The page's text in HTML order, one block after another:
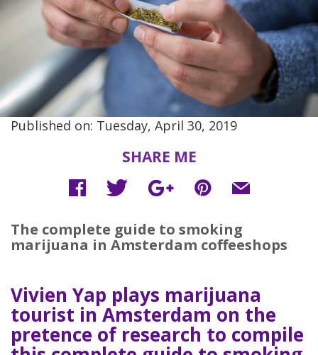
The complete guide to smoking
marijuana in Amsterdam coffeeshops
Published on: Tuesday, April 30, 2019
SHARE ME
Vivien Yap plays marijuana
tourist in Amsterdam on the
pretence of research to compile